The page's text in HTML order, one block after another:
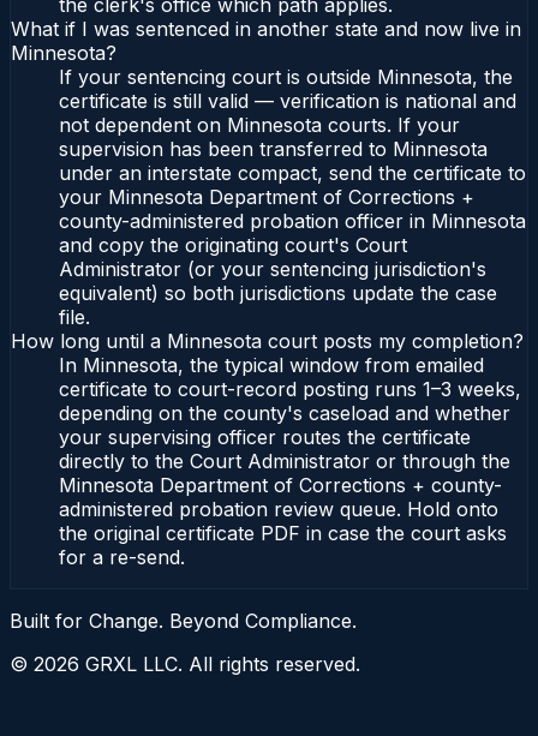
the clerk's office which path applies.
What if I was sentenced in another state and now live in
Minnesota?
If your sentencing court is outside Minnesota, the
certificate is still valid — verification is national and
not dependent on Minnesota courts. If your
supervision has been transferred to Minnesota
under an interstate compact, send the certificate to
your Minnesota Department of Corrections +
county-administered probation officer in Minnesota
and copy the originating court's Court
Administrator (or your sentencing jurisdiction's
equivalent) so both jurisdictions update the case
file.
How long until a Minnesota court posts my completion?
In Minnesota, the typical window from emailed
certificate to court-record posting runs 1–3 weeks,
depending on the county's caseload and whether
your supervising officer routes the certificate
directly to the Court Administrator or through the
Minnesota Department of Corrections + county-
administered probation review queue. Hold onto
the original certificate PDF in case the court asks
for a re-send.
Built for Change. Beyond Compliance.
© 2026 GRXL LLC. All rights reserved.